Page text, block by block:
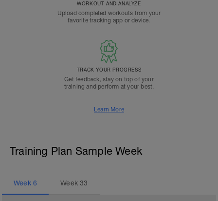
WORKOUT AND ANALYZE
Upload completed workouts from your
favorite tracking app or device.
TRACK YOUR PROGRESS
Get feedback, stay on top of your
training and perform at your best.
Learn More
Training Plan Sample Week
Week 6 Week33